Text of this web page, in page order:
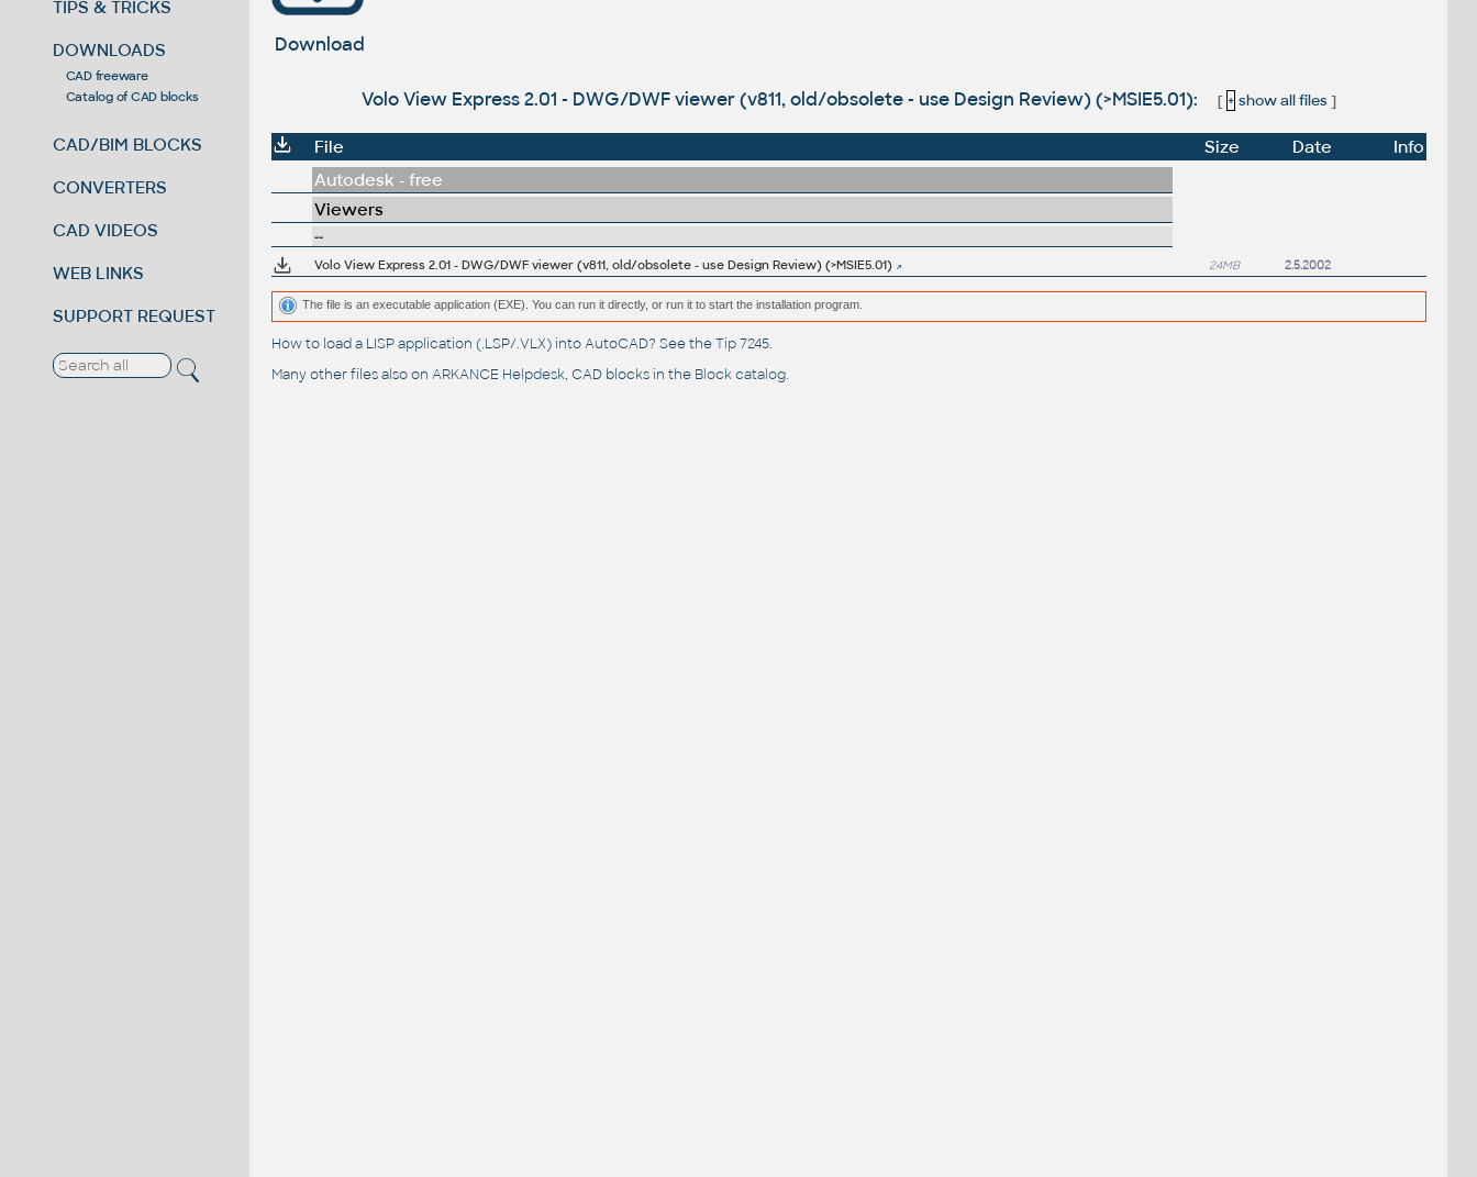
TIPS & TRICKS
DOWNLOADS
CAD freeware
Catalog of CAD blocks
CAD/BIM BLOCKS
CONVERTERS
CAD VIDEOS
WEB LINKS
SUPPORT REQUEST
Download
Volo View Express 2.01 - DWG/DWF viewer (v811, old/obsolete - use Design Review) (>MSIE5.01): [ + show all files]
File Size Date
Info
Autodesk - free
Viewers
--
Volo View Express 2.01 - DWG/DWF viewer (v811, old/obsolete - use Design Review) (>MSIE5.01)
24MB 2.5.2002
The file is an executable application (EXE). You can run it directly, or run it to start the installation program.
How to load a LISP application (.LSP/.VLX) into AutoCAD? See theTip 7245.
Many other files also on ARKANCE Helpdesk, CAD blocks in the Block catalog.